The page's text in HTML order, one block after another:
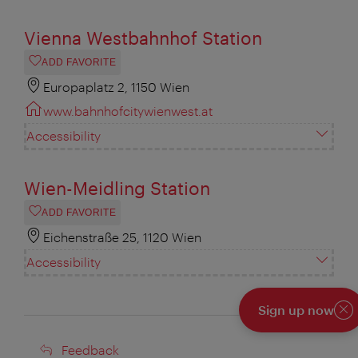
Vienna Westbahnhof Station
ADD FAVORITE
Europaplatz 2, 1150 Wien
www.bahnhofcitywienwest.at
Accessibility
Wien-Meidling Station
ADD FAVORITE
Eichenstraße 25, 1120 Wien
Accessibility
Feedback
Feedback
Sign up now